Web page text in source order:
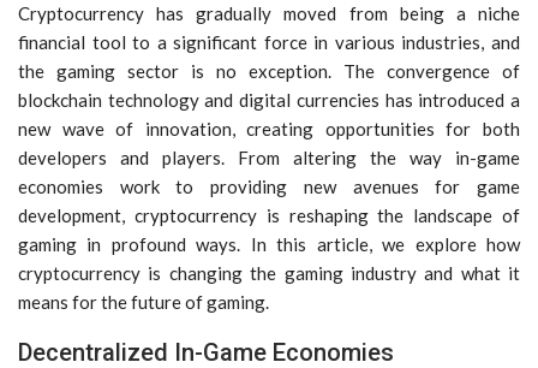
Cryptocurrency has gradually moved from being a niche
financial tool to a significant force in various industries, and
the gaming sector is no exception. The convergence of
blockchain technology and digital currencies has introduced a
new wave of innovation, creating opportunities for both
developers and players. From altering the way in-game
economies work to providing new avenues for game
development, cryptocurrency is reshaping the landscape of
gaming in profound ways. In this article, we explore how
cryptocurrency is changing the gaming industry and what it
means for the future of gaming.
Decentralized In-Game Economies